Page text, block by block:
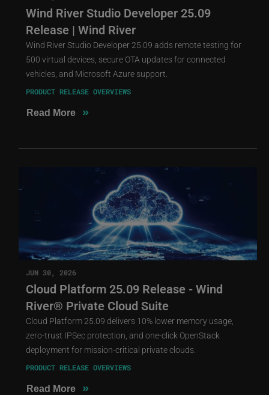
Wind River Studio Developer 25.09
Release | Wind River
Wind River Studio Developer 25.09 adds remote testing for
500 virtual devices, secure OTA updates for connected
vehicles, and Microsoft Azure support.
PRODUCT RELEASE OVERVIEWS
Read More »
JUN 30, 2026
Cloud Platform 25.09 Release - Wind
River® Private Cloud Suite
Cloud Platform 25.09 delivers 10% lower memory usage,
zero-trust IPSec protection, and one-click OpenStack
deployment for mission-critical private clouds.
PRODUCT RELEASE OVERVIEWS
Read More »